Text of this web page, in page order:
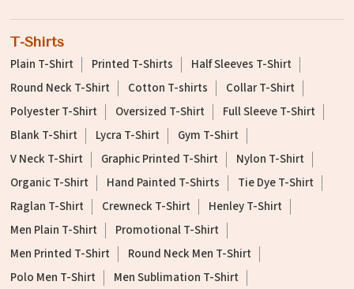
T-Shirts
Plain T-Shirt Printed T-Shirts
Half Sleeves T-Shirt
Round Neck T-Shirt
Cotton T-shirts
Collar T-Shirt
Polyester T-Shirt
Oversized T-Shirt
Full Sleeve T-Shirt
Blank T-Shirt
Lycra T-Shirt
Gym T-Shirt
V Neck T-Shirt
Graphic Printed T-Shirt
Nylon T-Shirt
Organic T-Shirt
Hand Painted T-Shirts
Tie Dye T-Shirt
Raglan T-Shirt
Crewneck T-Shirt
Henley T-Shirt
Men Plain T-Shirt
Promotional T-Shirt
Men Printed T-Shirt
Round Neck Men T-Shirt
Polo Men T-Shirt
Men Sublimation T-Shirt